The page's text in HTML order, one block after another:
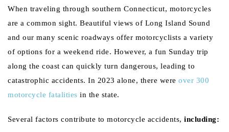
When traveling through southern Connecticut, motorcycles
are a common sight. Beautiful views of Long Island Sound
and our many scenic roadways offer motorcyclists a variety
of options for a weekend ride. However, a fun Sunday trip
along the coast can quickly turn dangerous, leading to
catastrophic accidents. In 2023 alone, there were over 300
motorcycle fatalities in the state.
Several factors contribute to motorcycle accidents, including: